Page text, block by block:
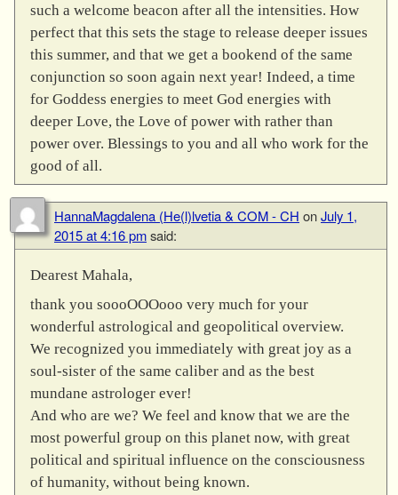
such a welcome beacon after all the intensities. How
perfect that this sets the stage to release deeper issues
this summer, and that we get a bookend of the same
conjunction so soon again next year! Indeed, a time
for Goddess energies to meet God energies with
deeper Love, the Love of power with rather than
power over. Blessings to you and all who work for the
good of all.
HannaMagdalena (He(l)lvetia & COM - CH onJuly 1,
2015 at 4:16 pmsaid:
Dearest Mahala,
thank you soooOOOooo very much for your
wonderful astrological and geopolitical overview.
We recognized you immediately with great joy as a
soul-sister of the same caliber and as the best
mundane astrologer ever!
And who are we? We feel and know that we are the
most powerful group on this planet now, with great
political and spiritual influence on the consciousness
of humanity, without being known.